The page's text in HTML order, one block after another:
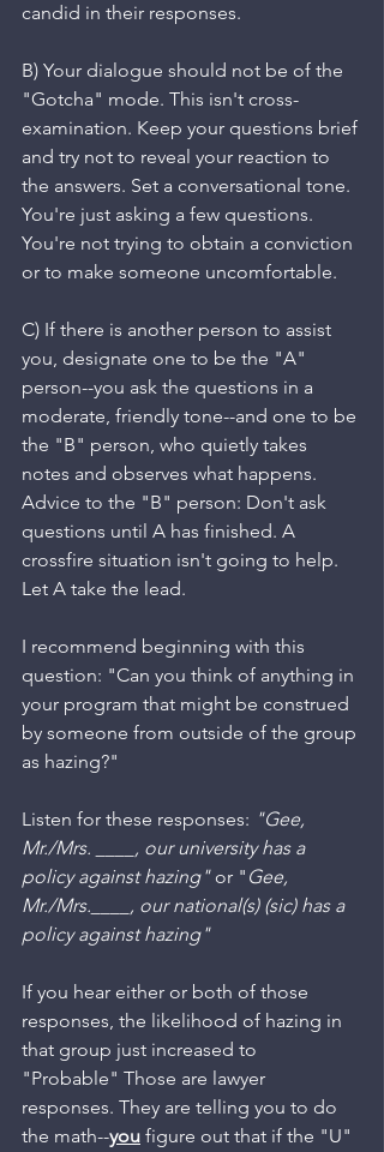
candid in their responses.
B) Your dialogue should not be of the
"Gotcha" mode. This isn't cross-
examination. Keep your questions brief
and try not to reveal your reaction to
the answers. Set a conversational tone.
You're just asking a few questions.
You're not trying to obtain a conviction
or to make someone uncomfortable.
C) If there is another person to assist
you, designate one to be the "A"
person--you ask the questions in a
moderate, friendly tone--and one to be
the "B" person, who quietly takes
notes and observes what happens.
Advice to the "B" person: Don't ask
questions until A has finished. A
crossfire situation isn't going to help.
Let A take the lead.
I recommend beginning with this
question: "Can you think of anything in
your program that might be construed
by someone from outside of the group
as hazing?"
Listen for these responses: "Gee,
Mr./Mrs. ____, our university has a
policy against hazing" or " Gee,
Mr./Mrs.____, our national(s) (sic) has a
policy against hazing"
If you hear either or both of those
responses, the likelihood of hazing in
that group just increased to
"Probable" Those are lawyer
responses. They are telling you to do
the math--you figure out that if the "U"